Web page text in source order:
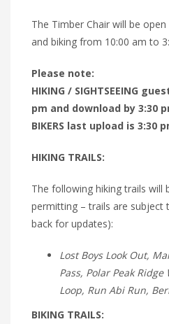
The Timber Chair will be
and biking from 10:00 am to
Please note:
HIKING / SIGHTSEEING
pm and download by 3:30
BIKERS last upload is 3:30
HIKING TRAILS:
The following hiking trails will
permitting – trails are subject
back for updates):
Lost Boys Look Out,
Pass, Polar Peak
Loop, Run Abi Run,
BIKING TRAILS: